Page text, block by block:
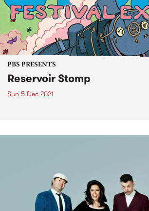
PBS PRESENTS
Reservoir Stomp
Sun 5 Dec 2021